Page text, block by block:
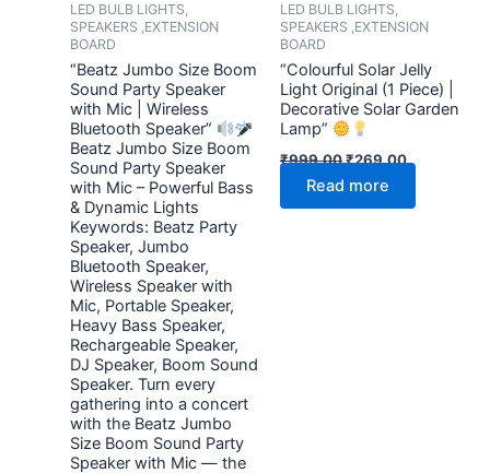
LED BULB LIGHTS,
SPEAKERS ,EXTENSION
BOARD
“Beatz Jumbo Size Boom
Sound Party Speaker
with Mic | Wireless
Bluetooth Speaker”
Beatz Jumbo Size Boom
Sound Party Speaker
with Mic – Powerful Bass
& Dynamic Lights
Keywords: Beatz Party
Speaker, Jumbo
Bluetooth Speaker,
Wireless Speaker with
Mic, Portable Speaker,
Heavy Bass Speaker,
Rechargeable Speaker,
DJ Speaker, Boom Sound
Speaker. Turn every
gathering into a concert
with the Beatz Jumbo
Size Boom Sound Party
Speaker with Mic — the
LED BULB LIGHTS,
SPEAKERS ,EXTENSION
BOARD
“Colourful Solar Jelly
Light Original (1 Piece) |
Decorative Solar Garden
Lamp”
₹999.00₹269.00
Read more